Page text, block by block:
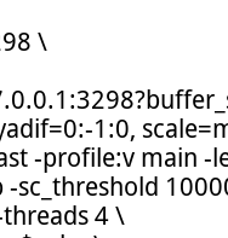
\
1:0,
-profile:v main -
-sc_threshold
4 \